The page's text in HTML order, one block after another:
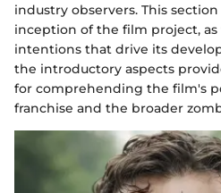
industry observers. This
inception of the film project, as
intentions that drive its
the introductory aspects
for comprehending the film's
franchise and the broader